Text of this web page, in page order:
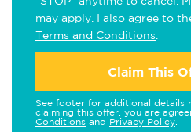
may apply. I also agree to
Terms and Conditions
Claim This
See footer for additional details
claiming this offer, you are
Conditions and Privacy Policy